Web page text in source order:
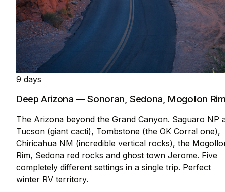
9 days
Deep Arizona — Sonoran, Sedona, Mogollon
The Arizona beyond the Grand Canyon. Saguaro NP
Tucson (giant cacti), Tombstone (the OK Corral one),
Chiricahua NM (incredible vertical rocks), the
Rim, Sedona red rocks and ghost town Jerome. Five
completely different settings in a single trip. Perfect
winter RV territory.